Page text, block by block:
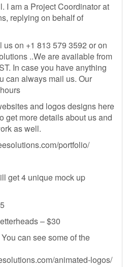
I am a Project Coordinator at
replying on behalf of
on +1 813 579 3592 or on
..We are available from
In case you have anything
can always mail us. Our
and logos designs here
get more details about us and
as well.
portfolio/
get 4 unique mock up
– $30
can see some of the
animated-logos/